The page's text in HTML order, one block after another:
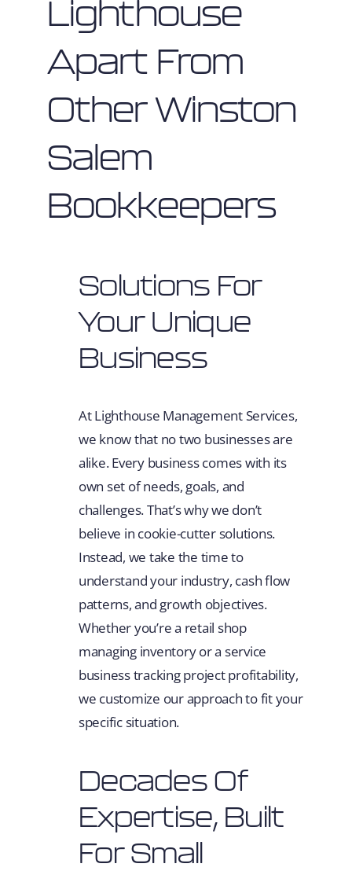
Lighthouse
Apart From
Other Winston
Salem
Bookkeepers
Solutions For
Your Unique
Business
At Lighthouse Management Services,
we know that no two businesses are
alike. Every business comes with its
own set of needs, goals, and
challenges. That’s why we don’t
believe in cookie-cutter solutions.
Instead, we take the time to
understand your industry, cash flow
patterns, and growth objectives.
Whether you’re a retail shop
managing inventory or a service
business tracking project profitability,
we customize our approach to fit your
specific situation.
Decades Of
Expertise, Built
For Small